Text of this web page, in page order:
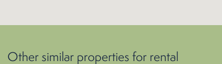
Other similar properties for rental